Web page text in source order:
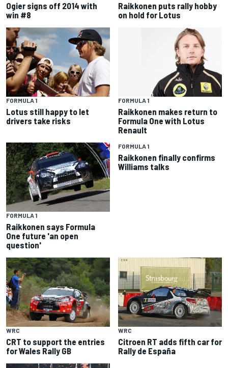
Ogier signs off 2014 with
win #8
Raikkonen puts rally hobby
on hold for Lotus
FORMULA 1
Lotus still happy to let
drivers take risks
FORMULA 1
Raikkonen makes return to
Formula One with Lotus
Renault
FORMULA 1
Raikkonen says Formula
One future 'an open
question'
FORMULA 1
Raikkonen finally confirms
Williams talks
WRC
CRT to support the entries
for Wales Rally GB
WRC
Citroen RT adds fifth car for
Rally de España